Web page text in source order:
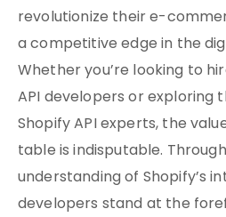
revolutionize their e-
a competitive edge in the
Whether you’re looking to
API developers or exploring
Shopify API experts, the
table is indisputable.
understanding of Shopify’s
developers stand at the